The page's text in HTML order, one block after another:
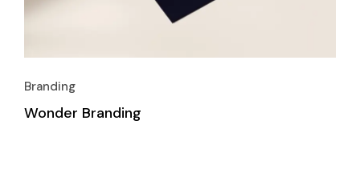
Branding
Wonder Branding